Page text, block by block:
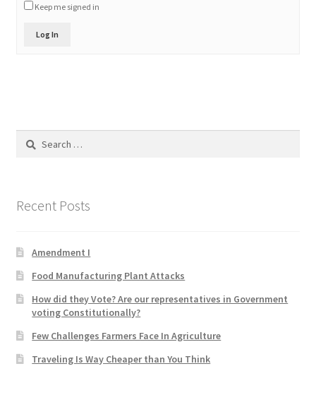
Quotes
Topics
Videos
Keep me signed in
Log In
Search
Recent Posts
Amendment I
Food Manufacturing Plant Attacks
How did they Vote? Are our representatives in Government
voting Constitutionally?
Few Challenges Farmers Face In Agriculture
Traveling Is Way Cheaper than You Think